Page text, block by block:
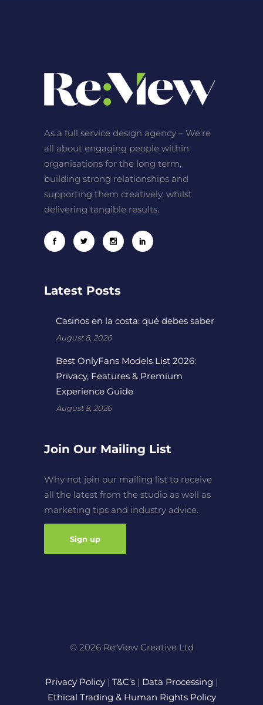
As a full service design agency – We’re
all about engaging people within
organisations for the long term,
building strong relationships and
supporting them creatively, whilst
delivering tangible results.
Latest Posts
Casinos en la costa: qué debes saber
August 8, 2026
Best OnlyFans Models List 2026:
Privacy, Features & Premium
Experience Guide
August 8, 2026
Join Our Mailing List
Why not join our mailing list to receive
all the latest from the studio as well as
marketing tips and industry advice.
Sign up
© 2026 Re:View Creative Ltd
Privacy Policy | T&C’s | Data Processing |
Ethical Trading & Human Rights Policy